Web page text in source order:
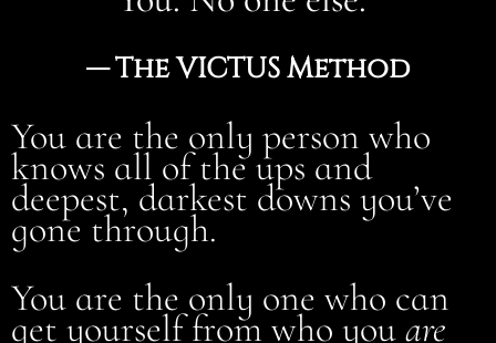
— The VICTUS Method
You are the only person who
knows all of the ups and
deepest, darkest downs you’ve
gone through.
You are the only one who can
get yourself from who youare